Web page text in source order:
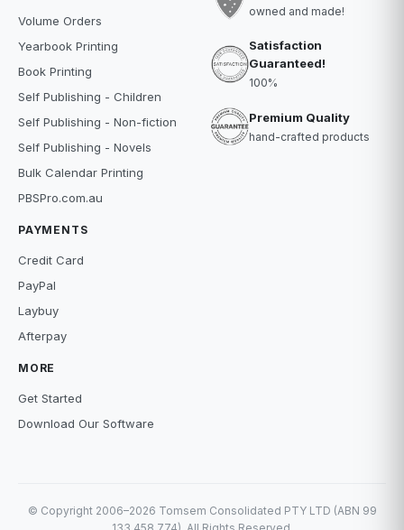
Volume Orders
Yearbook Printing
Book Printing
Self Publishing - Children
Self Publishing - Non-fiction
Self Publishing - Novels
Bulk Calendar Printing
PBSPro.com.au
PAYMENTS
Credit Card
PayPal
Laybuy
Afterpay
MORE
Get Started
Download Our Software
owned and made!
Satisfaction
Guaranteed!
100%
Premium Quality
hand-crafted products
© Copyright 2006–2026 Tomsem Consolidated PTY LTD (ABN 99